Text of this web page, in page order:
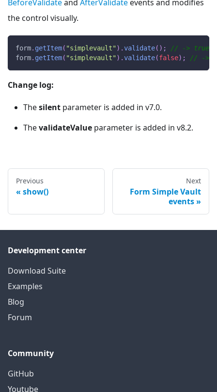
BeforeValidateand AfterValidateevents and modifies
the control visually.
form. getItem( "simplevault" ) .validate( ) ;
// -> true/
form. getItem( "simplevault" ) .validate(false) ; // ->
Change log:
Thesilent parameter is added in v7.0.
ThevalidateValue parameter is added in v8.2.
Previous
show()
Next
Form Simple Vault
events
Development center
Download Suite
Examples
Blog
Forum
Community
GitHub
Youtube